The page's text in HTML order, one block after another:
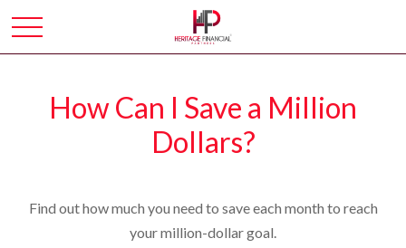
How Can I Save a Million
Dollars?
Find out how much you need to save each month to reach
your million-dollar goal.